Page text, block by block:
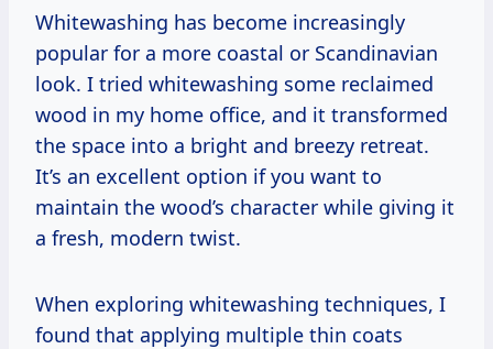
Whitewashing has become increasingly
popular for a more coastal or Scandinavian
look. I tried whitewashing some reclaimed
wood in my home office, and it transformed
the space into a bright and breezy retreat.
It’s an excellent option if you want to
maintain the wood’s character while giving it
a fresh, modern twist.
When exploring whitewashing techniques, I
found that applying multiple thin coats